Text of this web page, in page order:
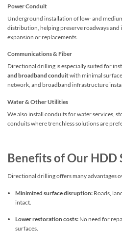
Power Conduit
Underground installation of low‑ and
distribution, helping preserve roadways
expansion or replacements.
Communications & Fiber
Directional drilling is especially suited for
and broadband conduitwith minimal
network, and broadband infrastructure
Water & Other Utilities
We also install conduits for water services,
conduits where trenchless solutions are
Benefits of Our HDD
Directional drilling offers many advantages
Minimized surface disruption:Roads,
intact.
Lower restoration costs:No need for
surfaces.